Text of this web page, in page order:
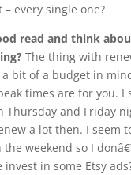
every single one?
read and think
The thing with
a bit of a budget in
times are for you. I
Thursday and Friday
a lot then. I seem
weekend so I
invest in some Etsy